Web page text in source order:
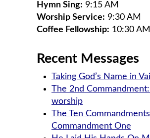
Hymn Sing: 9:15 AM
Worship Service: 9:30 AM
Coffee Fellowship: 10:30 AM
Recent Messages
Taking God’s Name in
The 2nd Commandment:
worship
The Ten
Commandment One